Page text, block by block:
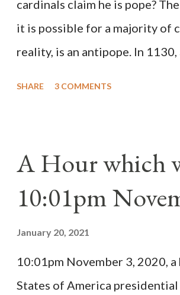
cardinals claim he is pope?
it is possible for a majority of
reality, is an antipope. In
cardinals elected the real
Bernard said "the 'sanior
Innocent II. By this he
(St. Bernard of Clairvaux by
possible when the absolute
SHARE 3 COMMENTS
A Hour which
10:01pm
January 20, 2021
10:01pm November 3, 2020,
States of America